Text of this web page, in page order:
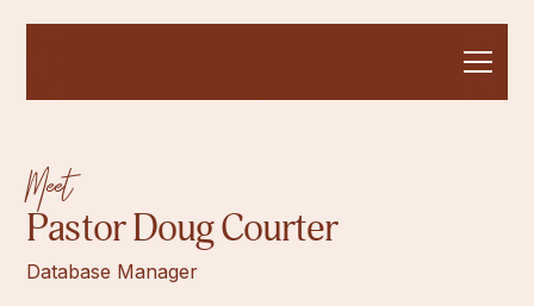
Meet
Pastor Doug Courter
Database Manager